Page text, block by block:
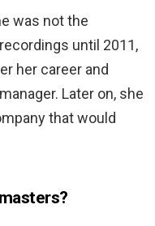
was not the
until 2011,
her career and
Later on, she
that would